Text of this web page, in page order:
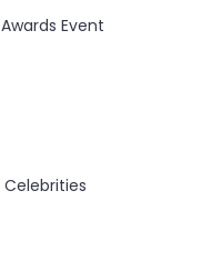
Event